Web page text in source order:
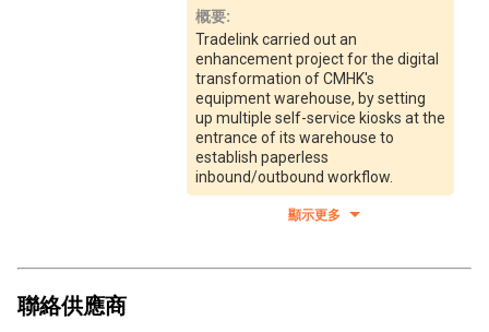
概要:
Tradelink carried out an
enhancement project for the digital
transformation of CMHK's
equipment warehouse, by setting
up multiple self-service kiosks at the
entrance of its warehouse to
establish paperless
inbound/outbound workflow.
顯示更多
聯絡供應商